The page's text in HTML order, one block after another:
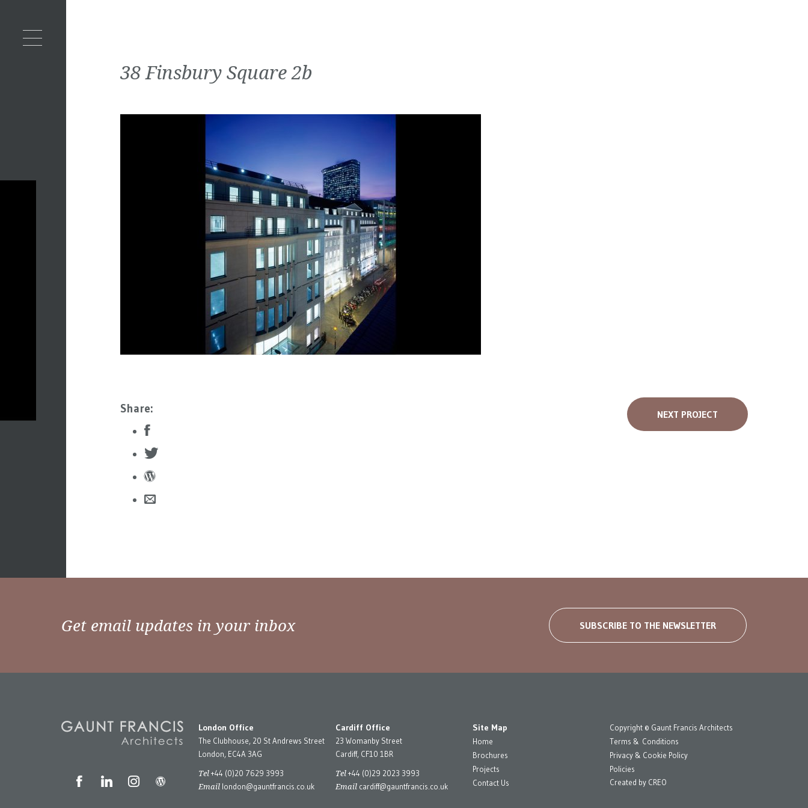
38 Finsbury Square 2b
Share: NEXT PROJECT
Get email updates in your inbox SUBSCRIBE TO THE NEWSLETTER
London Office
The Clubhouse, 20 St Andrews Street
London, EC4A 3AG
Tel+44 (0)20 7629 3993
Email london@gauntfrancis.co.uk
Cardiff Office
23 Womanby Street
Cardiff, CF10 1BR
Tel+44 (0)29 2023 3993
Email cardiff@gauntfrancis.co.uk
Site Map
Home
Brochures
Projects
Contact Us
Copyright © Gaunt Francis Architects
Terms & Conditions
Privacy & Cookie Policy
Policies
Created by CREO